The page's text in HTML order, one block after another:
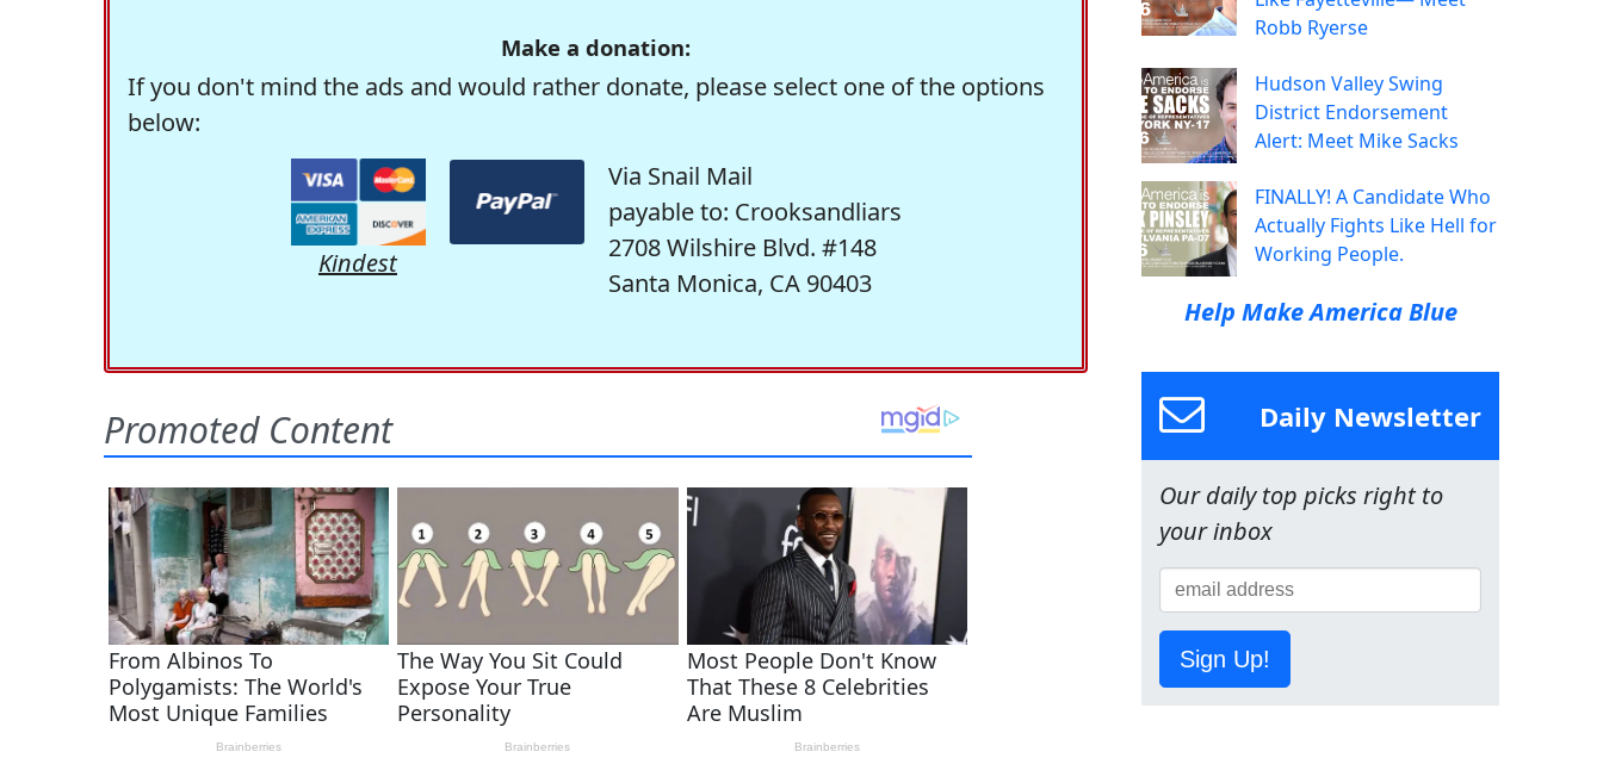
Make a donation:
If you don't mind the ads and would rather donate, please select one of the options
below:
Kindest
Via Snail Mail
payable to: Crooksandliars
2708 Wilshire Blvd. #148
Santa Monica, CA 90403
Robb Ryerse
Hudson Valley Swing
District Endorsement
Alert: Meet Mike Sacks
FINALLY! A Candidate Who
Actually Fights Like Hell for
Working People.
Help Make America Blue
Daily Newsletter
Our daily top picks right to
your inbox
Sign Up!